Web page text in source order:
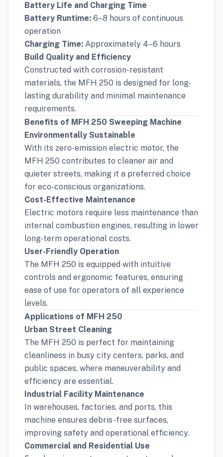
Battery Life and Charging Time
Battery Runtime: 6–8 hours of continuous
operation
Charging Time: Approximately 4–6 hours
Build Quality and Efficiency
Constructed with corrosion-resistant
materials, the MFH 250 is designed for long-
lasting durability and minimal maintenance
requirements.
Benefits of MFH 250 Sweeping Machine
Environmentally Sustainable
With its zero-emission electric motor, the
MFH 250 contributes to cleaner air and
quieter streets, making it a preferred choice
for eco-conscious organizations.
Cost-Effective Maintenance
Electric motors require less maintenance than
internal combustion engines, resulting in lower
long-term operational costs.
User-Friendly Operation
The MFH 250 is equipped with intuitive
controls and ergonomic features, ensuring
ease of use for operators of all experience
levels.
Applications of MFH 250
Urban Street Cleaning
The MFH 250 is perfect for maintaining
cleanliness in busy city centers, parks, and
public spaces, where maneuverability and
efficiency are essential.
Industrial Facility Maintenance
In warehouses, factories, and ports, this
machine ensures debris-free surfaces,
improving safety and operational efficiency.
Commercial and Residential Use